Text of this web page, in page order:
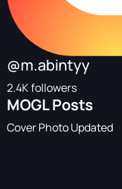
@m.abintyy
2.4K followers
MOGL Posts
Cover Photo Updated